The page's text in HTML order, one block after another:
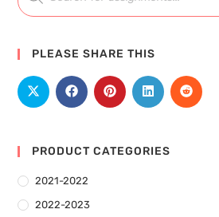
PLEASE SHARE THIS
PRODUCT CATEGORIES
2021-2022
2022-2023